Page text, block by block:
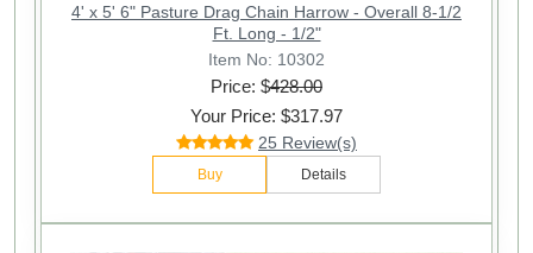
4' x 5' 6" Pasture Drag Chain Harrow - Overall 8-1/2
Ft. Long - 1/2"
Item No: 10302
Price: $428.00
Your Price: $317.97
25 Review(s)
Buy Details